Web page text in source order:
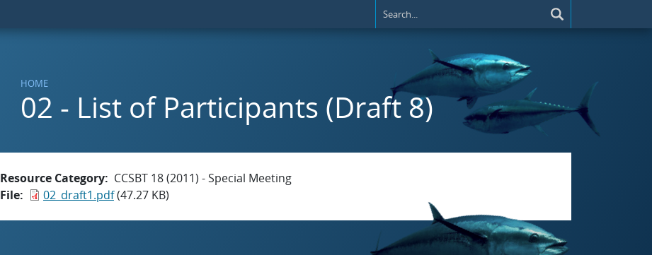
HOME
02 - List of Participants (Draft 8)
Resource Category
CCSBT 18 (2011) - Special Meeting
File
02_draft1.pdf(47.27 KB)